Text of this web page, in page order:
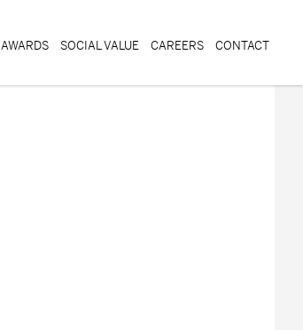
AWARDS SOCIAL VALUE CAREERS CONTACT